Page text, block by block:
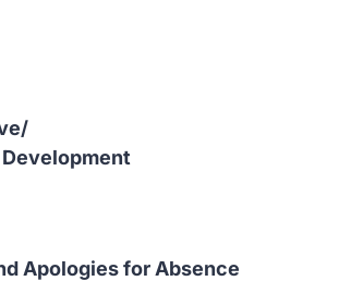
Apologies for Absence